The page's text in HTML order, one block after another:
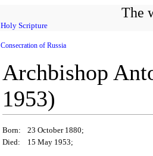
The
Holy Scripture
Consecration of Russia
Archbishop
1953)
Born:
23 October 1880;
Died:
15 May 1953;